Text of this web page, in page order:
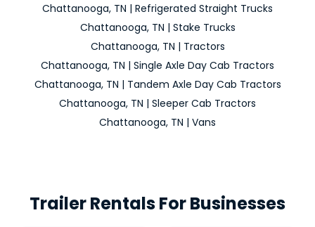
Chattanooga, TN | Refrigerated Straight Trucks
Chattanooga, TN | Stake Trucks
Chattanooga, TN | Tractors
Chattanooga, TN | Single Axle Day Cab Tractors
Chattanooga, TN | Tandem Axle Day Cab Tractors
Chattanooga, TN | Sleeper Cab Tractors
Chattanooga, TN | Vans
Trailer Rentals For Businesses